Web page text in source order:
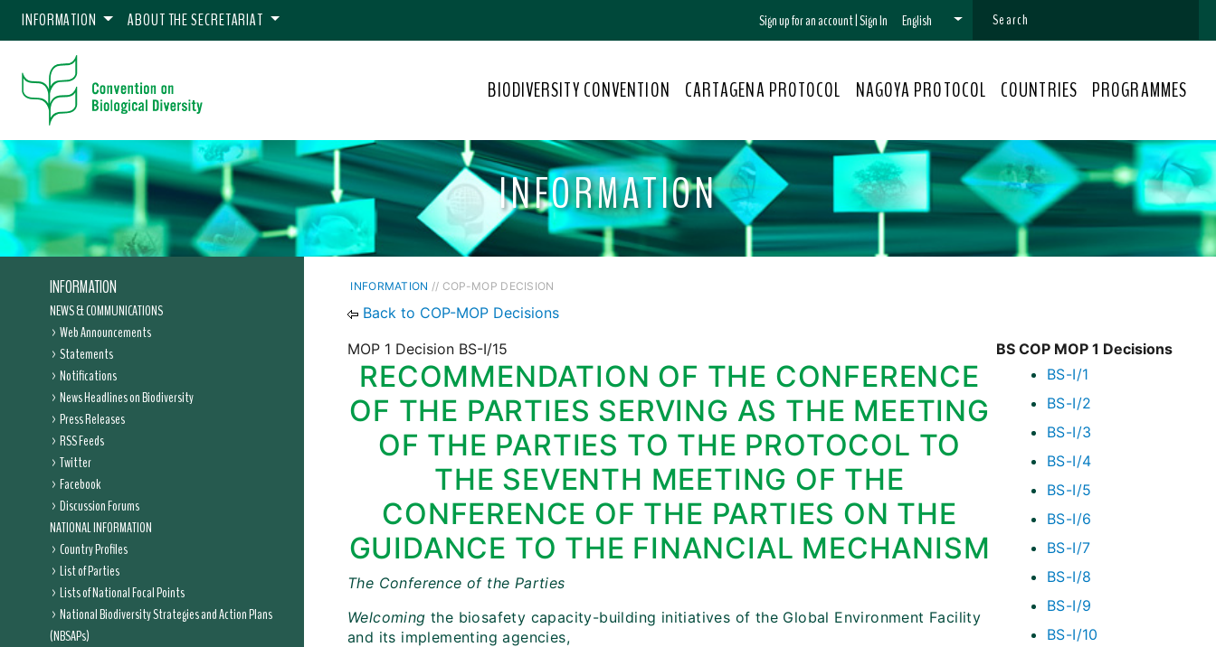
INFORMATION ABOUT THE SECRETARIAT Sign up for an account|Sign In English
BIODIVERSITY CONVENTION CARTAGENA PROTOCOL NAGOYA PROTOCOL COUNTRIES PROGRAMMES
INFORMATION
INFORMATION
NEWS & COMMUNICATIONS
Web Announcements
Statements
Notifications
News Headlines on Biodiversity
Press Releases
RSS Feeds
Twitter
Facebook
Discussion Forums
NATIONAL INFORMATION
Country Profiles
List of Parties
Lists of National Focal Points
National Biodiversity Strategies and Action Plans
(NBSAPs)
INFORMATION // COP-MOP DECISION
Back to COP-MOP Decisions
BS COP MOP 1 Decisions
BS-I/1
BS-I/2
BS-I/3
BS-I/4
BS-I/5
BS-I/6
BS-I/7
BS-I/8
BS-I/9
BS-I/10
MOP 1 Decision BS-I/15
RECOMMENDATION OF THE CONFERENCE
OF THE PARTIES SERVING AS THE MEETING
OF THE PARTIES TO THE PROTOCOL TO
THE SEVENTH MEETING OF THE
CONFERENCE OF THE PARTIES ON THE
GUIDANCE TO THE FINANCIAL MECHANISM
The Conference of the Parties
Welcoming the biosafety capacity-building initiatives of the Global Environment Facility
and its implementing agencies,